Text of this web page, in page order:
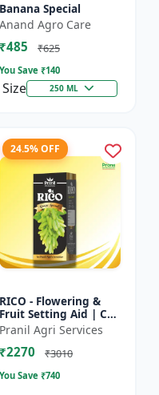
Banana Special
Anand Agro Care
₹485 ₹625
You Save ₹140
Size 250 ML
24.5% OFF
RICO - Flowering &
Fruit Setting Aid | Cell
Division Promoter |
Foliar Spray Growth
Solution | Grape...
Pranil Agri Services
₹2270 ₹3010
You Save ₹740